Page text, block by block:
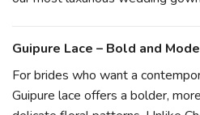
Guipure Lace – Bold and
For brides who want a
Guipure lace offers a bolder,